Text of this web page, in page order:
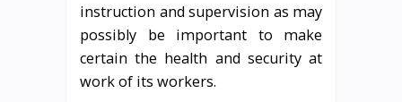
instruction and supervision as may
possibly be important to make
certain the health and security at
work of its workers.